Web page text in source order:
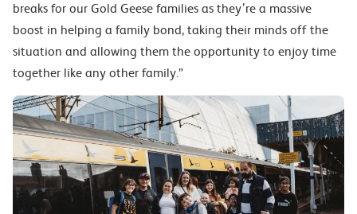
breaks for our Gold Geese families as they’re a massive
boost in helping a family bond, taking their minds off the
situation and allowing them the opportunity to enjoy time
together like any other family.”